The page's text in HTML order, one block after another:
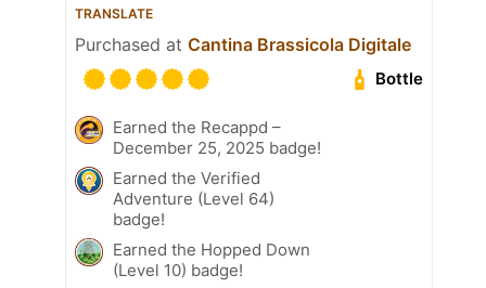
TRANSLATE
Purchased at Cantina Brassicola Digitale
Bottle
Earned the Recappd –
December 25, 2025 badge!
Earned the Verified
Adventure (Level 64)
badge!
Earned the Hopped Down
(Level 10) badge!